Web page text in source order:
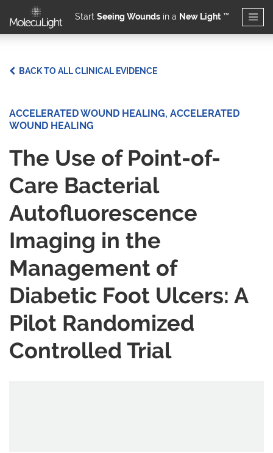
Skip to main content
Start Seeing Wounds in a New Light ™
BACK TO ALL CLINICAL EVIDENCE
ACCELERATED WOUND HEALING, ACCELERATED
WOUND HEALING
The Use of Point-of-
Care Bacterial
Autofluorescence
Imaging in the​
Management of
Diabetic Foot Ulcers: A
Pilot Randomized
Controlled Trial